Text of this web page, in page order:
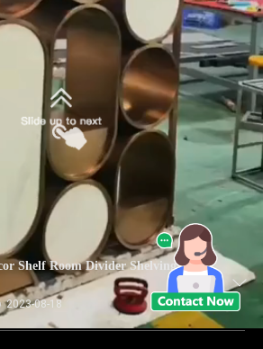
Shelf Room Divider Shelving Unit
2023-08-18